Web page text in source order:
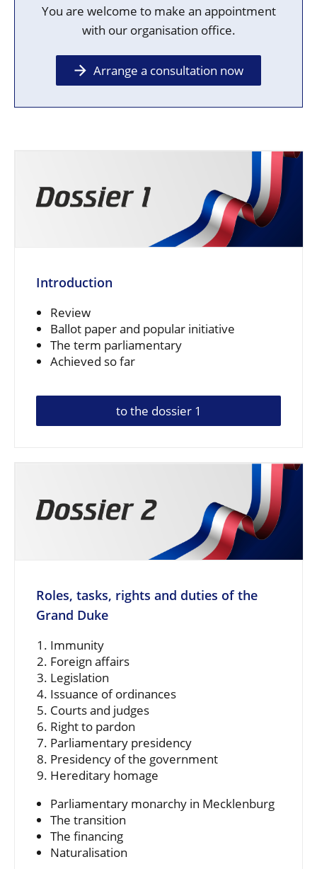
You are welcome to make an appointment
with our organisation office.
Arrange a consultation now
Introduction
Review
Ballot paper and popular initiative
The term parliamentary
Achieved so far
to the dossier 1
Roles, tasks, rights and duties of the
Grand Duke
Immunity
Foreign affairs
Legislation
Issuance of ordinances
Courts and judges
Right to pardon
Parliamentary presidency
Presidency of the government
Hereditary homage
Parliamentary monarchy in Mecklenburg
The transition
The financing
Naturalisation